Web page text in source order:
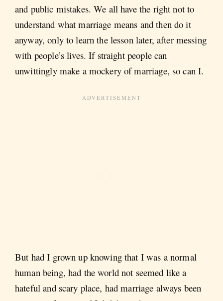
and public mistakes. We all have the right not to
understand what marriage means and then do it
anyway, only to learn the lesson later, after messing
with people’s lives. If straight people can
unwittingly make a mockery of marriage, so can I.
But had I grown up knowing that I was a normal
human being, had the world not seemed like a
hateful and scary place, had marriage always been